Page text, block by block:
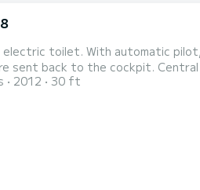
toilet. With automatic
sent back to the cockpit.
the position is excellent in the Gulf of
2012 30 ft